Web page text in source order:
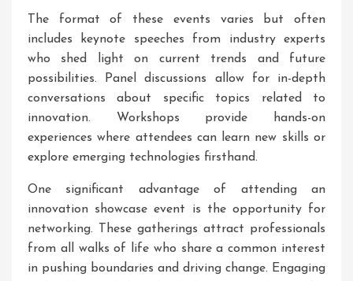
The format of these events varies but often
includes keynote speeches from industry experts
who shed light on current trends and future
possibilities. Panel discussions allow for in-depth
conversations about specific topics related to
innovation. Workshops provide hands-on
experiences where attendees can learn new skills or
explore emerging technologies firsthand.
One significant advantage of attending an
innovation showcase event is the opportunity for
networking. These gatherings attract professionals
from all walks of life who share a common interest
in pushing boundaries and driving change. Engaging